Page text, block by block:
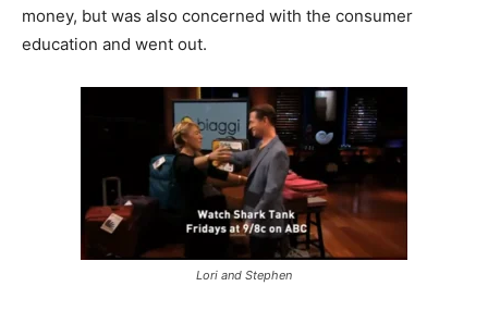
money, but was also concerned with the consumer
education and went out.
Lori and Stephen